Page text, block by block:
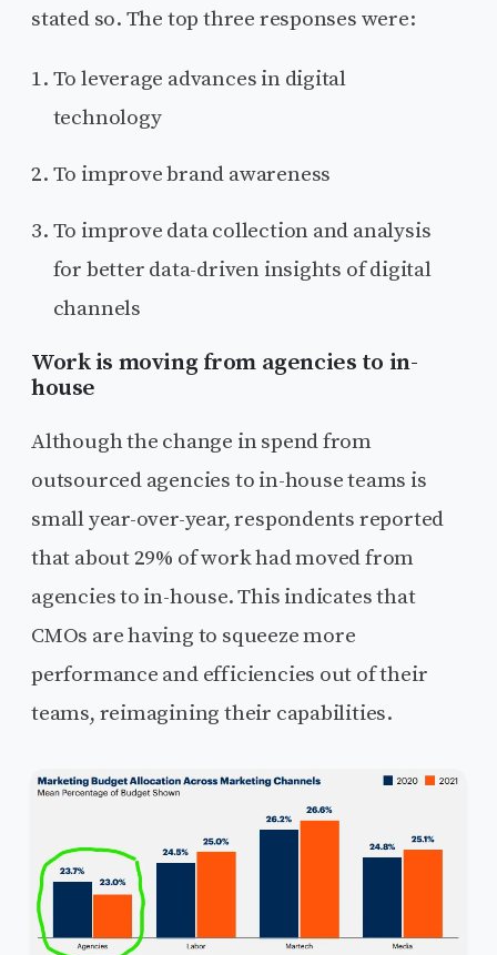
stated so. The top three responses were:
To leverage advances in digital
technology
To improve brand awareness
To improve data collection and analysis
for better data-driven insights of digital
channels
Work is moving from agencies to in-
house
Although the change in spend from
outsourced agencies to in-house teams is
small year-over-year, respondents reported
that about 29% of work had moved from
agencies to in-house. This indicates that
CMOs are having to squeeze more
performance and efficiencies out of their
teams, reimagining their capabilities.